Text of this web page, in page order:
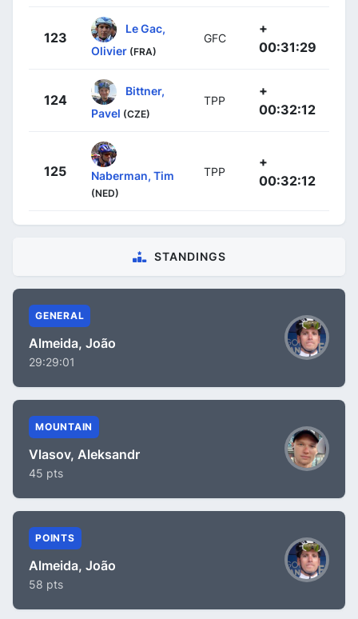
123
Le Gac,
Olivier (FRA)
GFC
+
00:31:29
124
Bittner,
Pavel (CZE)
TPP
+
00:32:12
125 Naberman, Tim
(NED)
TPP
+
00:32:12
STANDINGS
GENERAL
Almeida, João
29:29:01
MOUNTAIN
Vlasov, Aleksandr
45 pts
POINTS
Almeida, João
58 pts